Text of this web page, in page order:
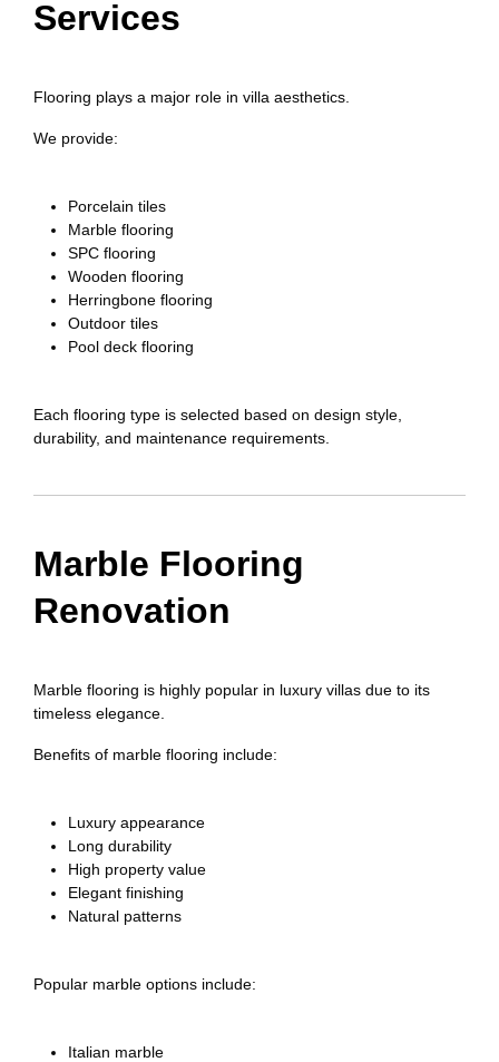
Services
Flooring plays a major role in villa aesthetics.
We provide:
Porcelain tiles
Marble flooring
SPC flooring
Wooden flooring
Herringbone flooring
Outdoor tiles
Pool deck flooring
Each flooring type is selected based on design style,
durability, and maintenance requirements.
Marble Flooring
Renovation
Marble flooring is highly popular in luxury villas due to its
timeless elegance.
Benefits of marble flooring include:
Luxury appearance
Long durability
High property value
Elegant finishing
Natural patterns
Popular marble options include:
Italian marble